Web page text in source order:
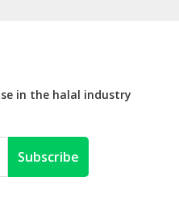
in the halal industry
Subscribe